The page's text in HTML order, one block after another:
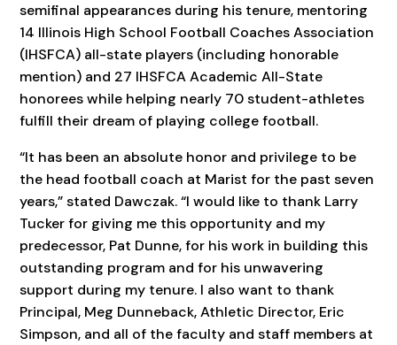
semifinal appearances during his tenure, mentoring
14 Illinois High School Football Coaches Association
(IHSFCA) all-state players (including honorable
mention) and 27 IHSFCA Academic All-State
honorees while helping nearly 70 student-athletes
fulfill their dream of playing college football.
“It has been an absolute honor and privilege to be
the head football coach at Marist for the past seven
years,” stated Dawczak. “I would like to thank Larry
Tucker for giving me this opportunity and my
predecessor, Pat Dunne, for his work in building this
outstanding program and for his unwavering
support during my tenure. I also want to thank
Principal, Meg Dunneback, Athletic Director, Eric
Simpson, and all of the faculty and staff members at